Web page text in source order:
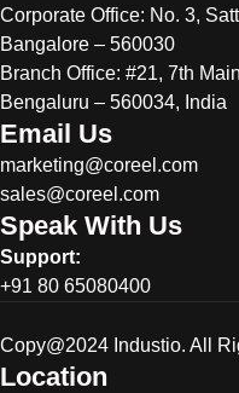
Corporate Office: No. 3,
Bangalore – 560030
Branch Office: #21, 7th
Bengaluru – 560034, India
Email Us
marketing@coreel.com
sales@coreel.com
Speak With Us
Support:
+91 80 65080400
Copy@2024 Industio. All
Location